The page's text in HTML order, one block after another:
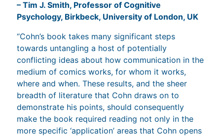
– Tim J. Smith, Professor of Cognitive
Psychology, Birkbeck, University of London, UK
“Cohn’s book takes many significant steps
towards untangling a host of potentially
conflicting ideas about how communication in the
medium of comics works, for whom it works,
where and when. These results, and the sheer
breadth of literature that Cohn draws on to
demonstrate his points, should consequently
make the book required reading not only in the
more specific ‘application’ areas that Cohn opens